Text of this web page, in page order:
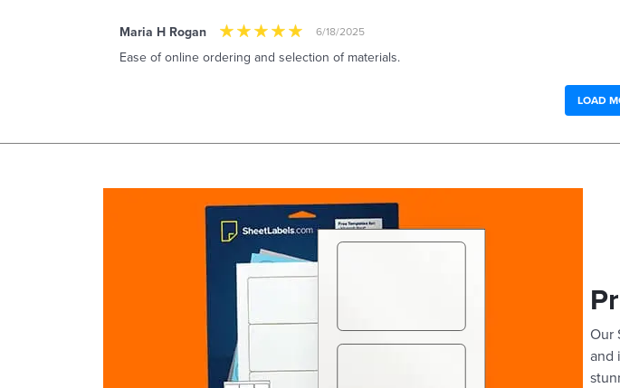
Maria H Rogan 6/18/2025
Ease of online ordering and selection of materials.
LOAD
Our
and